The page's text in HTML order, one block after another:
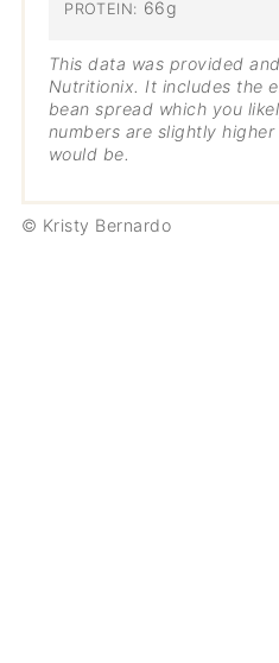
PROTEIN: 66g
This data was provided
Nutritionix. It includes the
bean spread which you
numbers are slightly
would be.
© Kristy Bernardo